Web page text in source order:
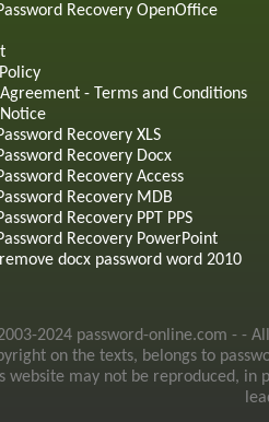
Recovery OpenOffice
- Terms and Conditions
Recovery XLS
Recovery Docx
Recovery Access
Recovery MDB
Recovery PPT PPS
Recovery PowerPoint
docx password word 2010
2024 password-online.com - -
on the texts, belongs to
website may not be reproduced, in